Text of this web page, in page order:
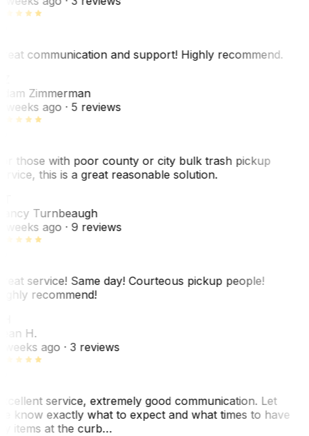
communication and support! Highly recommend.
Zimmerman
weeks ago· 5 reviews
those with poor county or city bulk trash pickup
this is a great reasonable solution.
Turnbeaugh
weeks ago· 9 reviews
service! Same day! Courteous pickup people!
recommend!
H.
weeks ago· 3 reviews
service, extremely good communication. Let
know exactly what to expect and what times to have
items at the curb…